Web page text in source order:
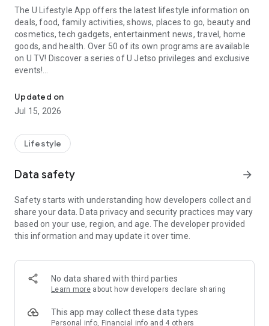
The U Lifestyle App offers the latest lifestyle information on
deals, food, family activities, shows, places to go, beauty and
cosmetics, tech gadgets, entertainment news, travel, home
goods, and health. Over 50 of its own programs are available
on U TV! Discover a series of U Jetso privileges and exclusive
events!
【Hong Kong Residents' Hub】
U Jetso – A one-stop shop for gifts, discounts, rewards,
receive a welcome bonus of 150 U Fun points for exciting
rewards!
Member Exclusive Activities – Enjoy exclusive free offers and
members and U Creators. Rewards include theme park
tickets, hotel buffets and staycations, supermarket vouchers,
and much more!
Anywhere】
*U GO* Best Places — Instantly access information on popular
and gather real user experiences and sharing. Refer to the "U
GO Must-Visit List" to lock in must-do recommendations, save
Updated on
Jul 15, 2026
Lifestyle
Data safety arrow_forward
Safety starts with understanding how developers collect and
share your data. Data privacy and security practices may vary
based on your use, region, and age. The developer provided
this information and may update it over time.
No data shared with third parties
Learn more about how developers declare sharing
This app may collect these data types
Personal info, Financial info and 4 others